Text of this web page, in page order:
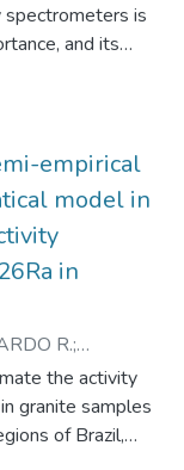
spectrometers is
and its
can be both
or extensive
for that is the
and some
commercial
the accuracy
by
detection
point sources
geometries,
to the certified
show that, while
empirical
model in
in
R.;
CORREA, JANINE
OLIVEIRA,
S.
the activity
granite samples
of Brazil,
physical-